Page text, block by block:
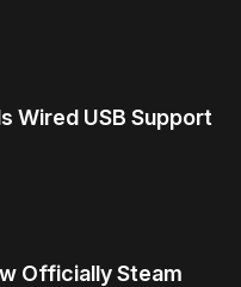
Wired USB Support
Officially Steam